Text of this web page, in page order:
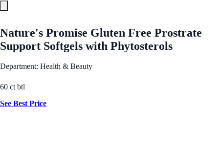
Nature's Promise Gluten Free Prostrate
Support Softgels with Phytosterols
Department: Health & Beauty
60 ct btl
See Best Price